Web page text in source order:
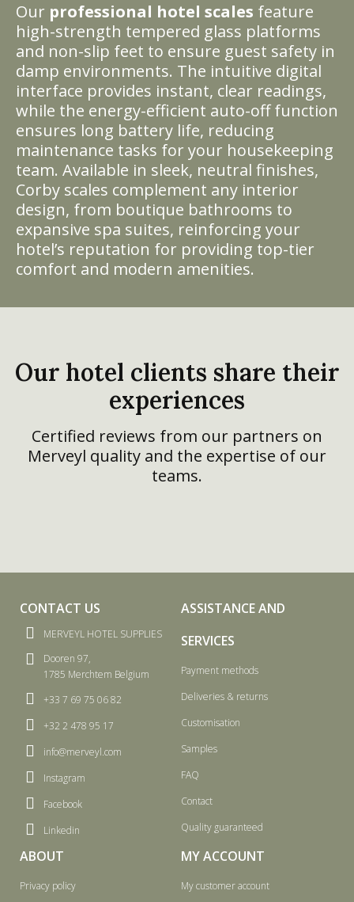
Our professional hotel scales feature
high-strength tempered glass platforms
and non-slip feet to ensure guest safety in
damp environments. The intuitive digital
interface provides instant, clear readings,
while the energy-efficient auto-off function
ensures long battery life, reducing
maintenance tasks for your housekeeping
team. Available in sleek, neutral finishes,
Corby scales complement any interior
design, from boutique bathrooms to
expansive spa suites, reinforcing your
hotel’s reputation for providing top-tier
comfort and modern amenities.
Our hotel clients share their
experiences
Certified reviews from our partners on
Merveyl quality and the expertise of our
teams.
CONTACT US
MERVEYL HOTEL SUPPLIES
Dooren 97,
1785 Merchtem Belgium
+33 7 69 75 06 82
+32 2 478 95 17
info@merveyl.com
Instagram
Facebook
Linkedin
ASSISTANCE AND
SERVICES
Payment methods
Deliveries & returns
Customisation
Samples
FAQ
Contact
Quality guaranteed
ABOUT
Privacy policy
MY ACCOUNT
My customer account